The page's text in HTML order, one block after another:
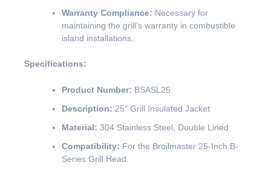
Warranty Compliance: Necessary for
maintaining the grill’s warranty in combustible
island installations.
Specifications:
Product Number: BSASL25
Description: 25″ Grill Insulated Jacket
Material: 304 Stainless Steel, Double Lined
Compatibility: For the Broilmaster 25-Inch B-
Series Grill Head.